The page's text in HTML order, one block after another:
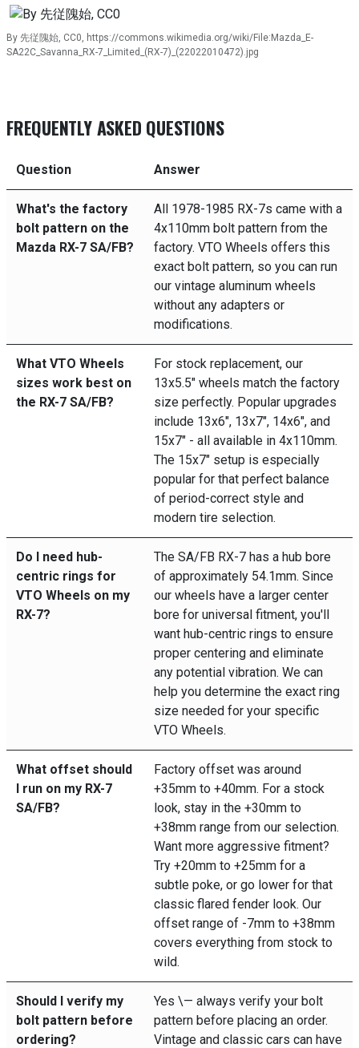
By 先従隗始, CC0, https://commons.wikimedia.org/wiki/File:Mazda_E-
SA22C_Savanna_RX-7_Limited_(RX-7)_(22022010472).jpg
FREQUENTLY ASKED QUESTIONS
Question Answer
What's the factory
bolt pattern on the
Mazda RX-7 SA/FB?
All 1978-1985 RX-7s came with a
4x110mm bolt pattern from the
factory. VTO Wheels offers this
exact bolt pattern, so you can run
our vintage aluminum wheels
without any adapters or
modifications.
What VTO Wheels
sizes work best on
the RX-7 SA/FB?
For stock replacement, our
13x5.5" wheels match the factory
size perfectly. Popular upgrades
include 13x6", 13x7", 14x6", and
15x7" - all available in 4x110mm.
The 15x7" setup is especially
popular for that perfect balance
of period-correct style and
modern tire selection.
Do I need hub-
centric rings for
VTO Wheels on my
RX-7?
The SA/FB RX-7 has a hub bore
of approximately 54.1mm. Since
our wheels have a larger center
bore for universal fitment, you'll
want hub-centric rings to ensure
proper centering and eliminate
any potential vibration. We can
help you determine the exact ring
size needed for your specific
VTO Wheels.
What offset should
I run on my RX-7
SA/FB?
Factory offset was around
+35mm to +40mm. For a stock
look, stay in the +30mm to
+38mm range from our selection.
Want more aggressive fitment?
Try +20mm to +25mm for a
subtle poke, or go lower for that
classic flared fender look. Our
offset range of -7mm to +38mm
covers everything from stock to
wild.
Should I verify my
bolt pattern before
ordering?
Yes \— always verify your bolt
pattern before placing an order.
Vintage and classic cars can have